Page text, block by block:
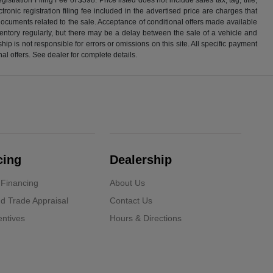
registration filing fee included in the advertised price are charges that
related to the sale. Acceptance of conditional offers made available
regularly, but there may be a delay between the sale of a vehicle and
is not responsible for errors or omissions on this site. All specific payment
offers. See dealer for complete details.
Trade Appraisal
Dealership
About Us
Contact Us
Hours & Directions